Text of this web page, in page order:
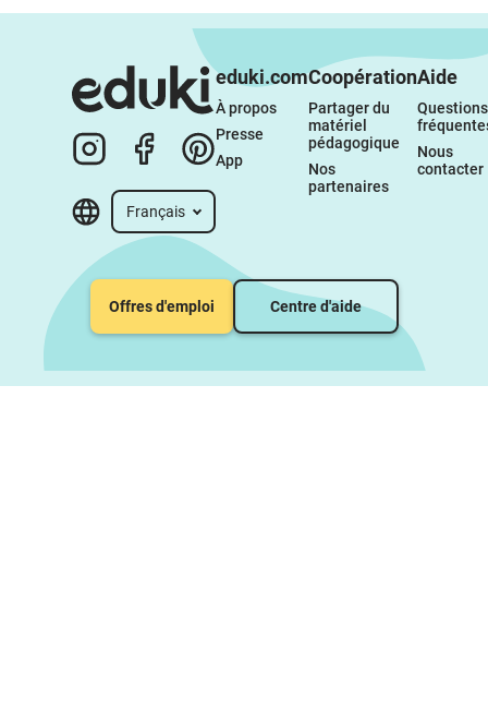
Français
eduki.com
À propos
Presse
App
Coopération
Partager du
matériel
pédagogique
Nos
partenaires
Aide
Questions
Nous
contacter
Offres d'emploi Centre d'aide